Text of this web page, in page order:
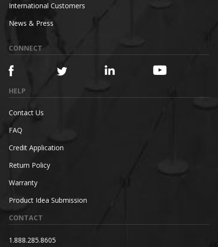
International Customers
News & Press
CONNECT
HELP
Contact Us
FAQ
Credit Application
Return Policy
Warranty
Product Idea Submission
CONTACT
1.888.285.8605